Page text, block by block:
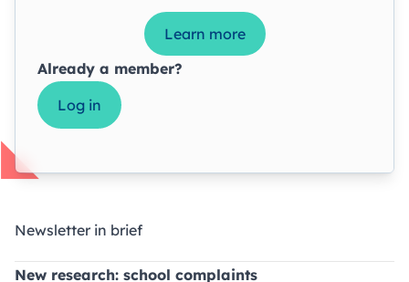
Learn more
Already a member?
Log in
Newsletter in brief
New research: school complaints